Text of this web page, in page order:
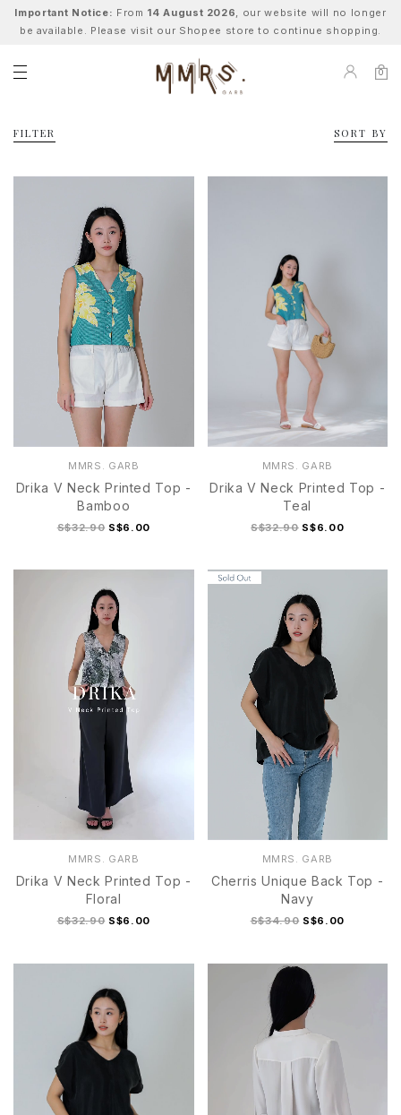
Important Notice: From 14 August 2026, our website will no longer
be available. Please visit our Shopee store to continue shopping.
0
FILTER SORT BY
MMRS. GARB
Drika V Neck Printed Top -
Bamboo
S$32.90 S$6.00
M L
MMRS. GARB
Drika V Neck Printed Top -
Teal
S$32.90 S$6.00
MMRS. GARB
Drika V Neck Printed Top -
Floral
S$32.90 S$6.00
MMRS. GARB
Cherris Unique Back Top -
Navy
S$34.90 S$6.00